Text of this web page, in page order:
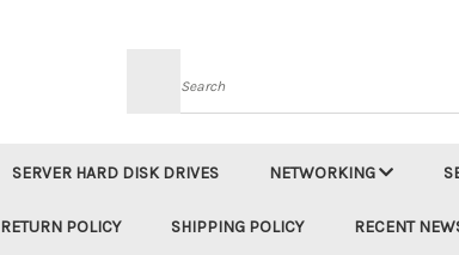
Search
SERVER HARD DISK DRIVES NETWORKING
RETURN POLICY SHIPPING POLICY RECENT